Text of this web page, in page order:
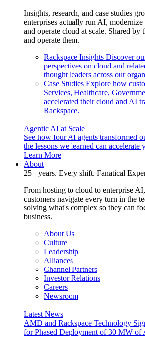
Insights, research, and case studies
enterprises actually run AI,
and operate cloud at scale. Shared by
and operate them.
Rackspace Insights Discover
perspectives on cloud and
thought leaders across our
Case Studies Explore how
Services, Healthcare,
accelerated their cloud and AI
Rackspace.
Agentic AI at Scale
See how four AI agents transformed
the lessons we learned can accelerate
Learn More
About
25+ years. Every shift. Fanatical
From hosting to cloud to enterprise
customers navigate every turn in the
solving what's complex so they can
business.
About Us
Culture
Leadership
Alliances
Channel Partners
Investor Relations
Careers
Newsroom
Latest News
AMD and Rackspace Technology
for Phased Deployment of 30 MW